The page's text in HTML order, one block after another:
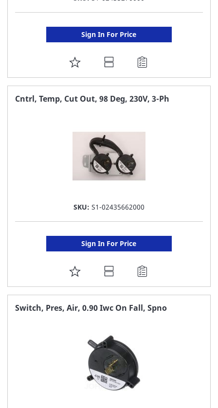
Sign In For Price
ADD
TO
FAVORITE
Cntrl, Temp, Cut Out, 98 Deg, 230V, 3-Ph
SKU: S1-02435662000
Sign In For Price
ADD
TO
FAVORITE
Switch, Pres, Air, 0.90 Iwc On Fall, Spno